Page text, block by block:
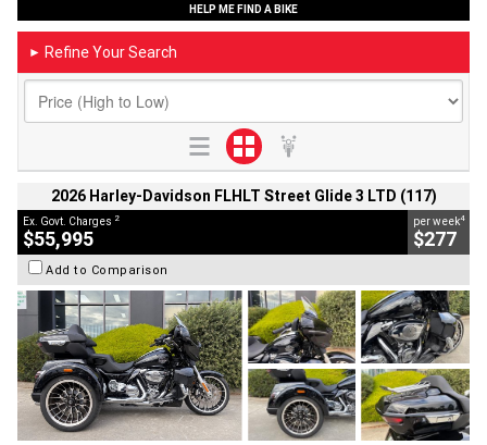
HELP ME FIND A BIKE
► Refine Your Search
2026 Harley-Davidson FLHLT Street Glide 3 LTD (117)
Ex. Govt. Charges 2
$55,995
per week4
$277
Add to Comparison